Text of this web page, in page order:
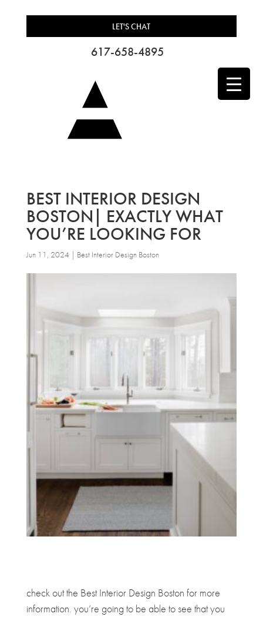
LET'S CHAT
617-658-4895
BEST INTERIOR DESIGN
BOSTON| EXACTLY WHAT
YOU’RE LOOKING FOR
Jun 11, 2024 | Best Interior Design Boston
check out the Best Interior Design Boston for more
information. you’re going to be able to see that you